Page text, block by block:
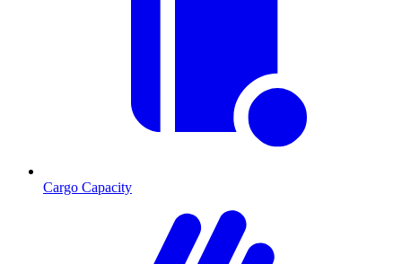
Cargo Capacity